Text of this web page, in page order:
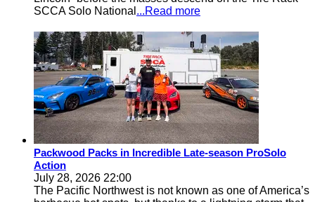
SCCA Solo National ...Read more
Packwood Packs in Incredible Late-season ProSolo
Action
July 28, 2026 22:00
The Pacific Northwest is not known as one of America’s